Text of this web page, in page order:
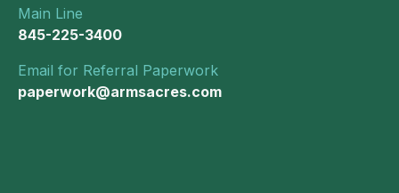
Main Line
845-225-3400
Email for Referral Paperwork
paperwork@armsacres.com